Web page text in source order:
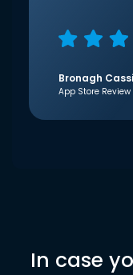
Bronagh
App Store Review
In case